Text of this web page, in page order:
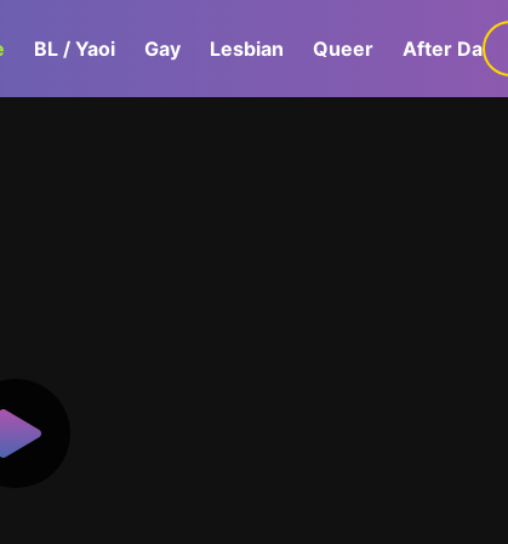
BL / Yaoi Gay Lesbian Queer After Dark